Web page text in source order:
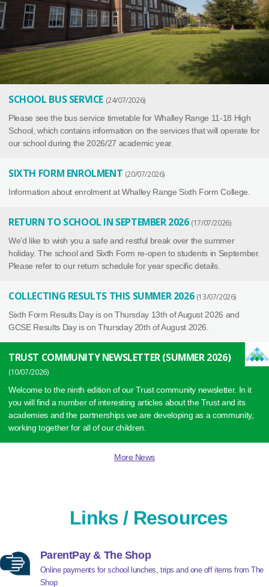
SCHOOL BUS SERVICE 24/07/2026
Please see the bus service timetable for Whalley Range 11-18 High
School, which contains information on the services that will operate for
our school during the 2026/27 academic year.
SIXTH FORM ENROLMENT 20/07/2026
Information about enrolment at Whalley Range Sixth Form College.
RETURN TO SCHOOL IN SEPTEMBER 2026 17/07/2026
We’d like to wish you a safe and restful break over the summer
holiday. The school and Sixth Form re-open to students in September.
Please refer to our return schedule for year specific details.
COLLECTING RESULTS THIS SUMMER 2026 13/07/2026
Sixth Form Results Day is on Thursday 13th of August 2026 and
GCSE Results Day is on Thursday 20th of August 2026.
TRUST COMMUNITY NEWSLETTER (SUMMER 2026)
10/07/2026
Welcome to the ninth edition of our Trust community newsletter. In it
you will find a number of interesting articles about the Trust and its
academies and the partnerships we are developing as a community,
working together for all of our children.
More News
Links / Resources
ParentPay & The Shop
Online payments for school lunches, trips and one off items from The
Shop